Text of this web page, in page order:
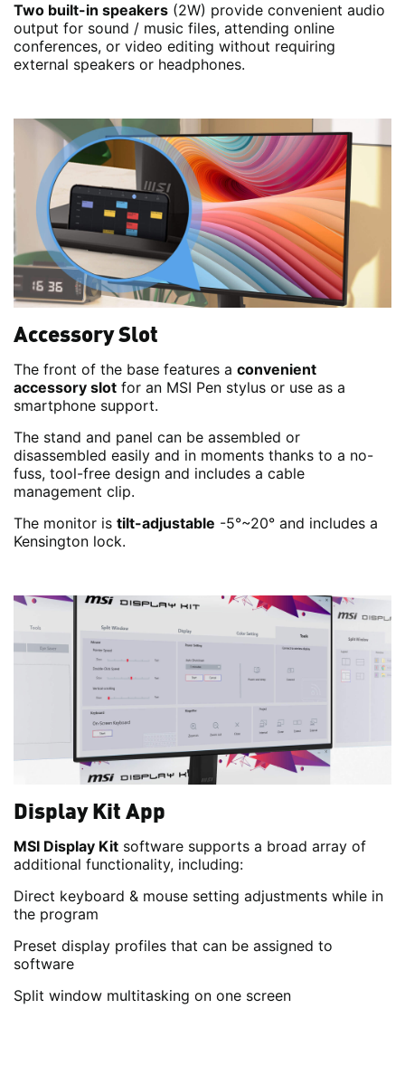
Two built-in speakers (2W) provide convenient audio
output for sound / music files, attending online
conferences, or video editing without requiring
external speakers or headphones.
Accessory Slot
The front of the base features a convenient
accessory slot for an MSI Pen stylus or use as a
smartphone support.
The stand and panel can be assembled or
disassembled easily and in moments thanks to a no-
fuss, tool-free design and includes a cable
management clip.
The monitor is tilt-adjustable -5°~20° and includes a
Kensington lock.
Display Kit App
MSI Display Kit software supports a broad array of
additional functionality, including:
Direct keyboard & mouse setting adjustments while in
the program
Preset display profiles that can be assigned to
software
Split window multitasking on one screen